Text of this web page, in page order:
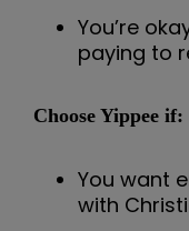
You’re
paying to
Choose Yippee if:
You want
with